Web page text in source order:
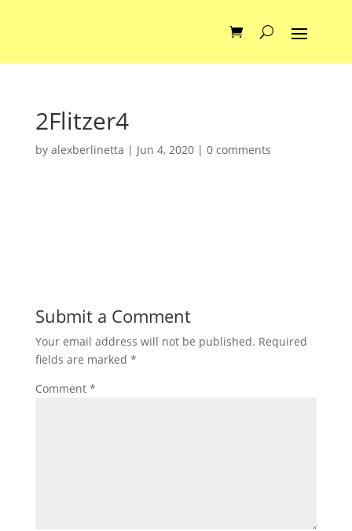
2Flitzer4
by alexberlinetta | Jun 4, 2020| 0 comments
Submit a Comment
Your email address will not be published. Required
fields are marked *
Comment *